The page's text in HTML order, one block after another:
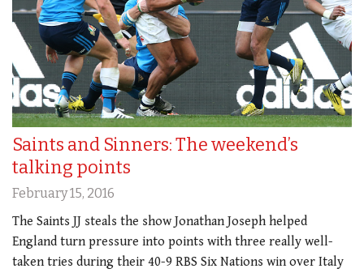
Saints and Sinners: The weekend’s
talking points
February 15, 2016
The Saints JJ steals the show Jonathan Joseph helped
England turn pressure into points with three really well-
taken tries during their 40-9 RBS Six Nations win over Italy